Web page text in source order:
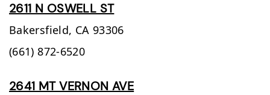
2611 N OSWELL ST
Bakersfield, CA 93306
(661) 872-6520
2641 MT VERNON AVE